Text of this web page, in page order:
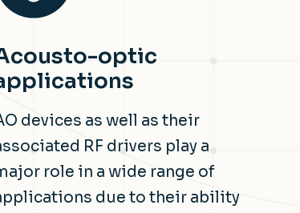
optic
devices as well as their
RF drivers play a
role in a wide range of
due to their ability